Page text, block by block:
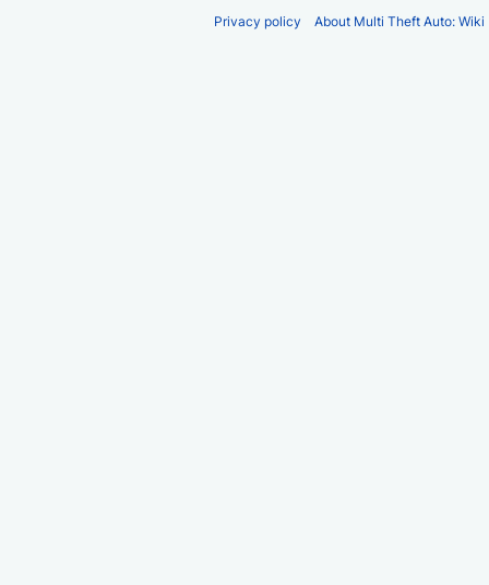
Privacy policy About Multi Theft Auto: Wiki